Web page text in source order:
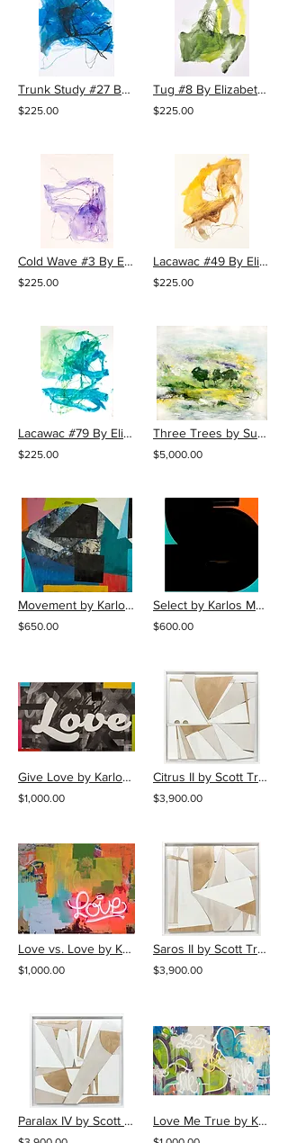
Trunk Study #27 By Elizabeth Gilfilen
$225.00
Tug #8 By Elizabeth Gilfilen
$225.00
Cold Wave #3 By Elizabeth Gilfilen
$225.00
Lacawac #49 By Elizabeth Gilfilen
$225.00
Lacawac #79 By Elizabeth Gilfilen
$225.00
Three Trees by Susan Daboll
$5,000.00
Movement by Karlos Marquez
$650.00
Select by Karlos Marquez
$600.00
Give Love by Karlos Marquez
$1,000.00
Citrus II by Scott Troxel
$3,900.00
Love vs. Love by Karlos Marquez
$1,000.00
Saros II by Scott Troxel
$3,900.00
Paralax IV by Scott Troxel Love Me True by Karlos Marquez